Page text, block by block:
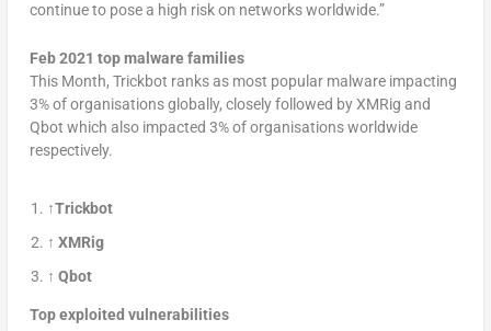
continue to pose a high risk on networks worldwide.”
Feb 2021 top malware families
This Month, Trickbot ranks as most popular malware impacting
3% of organisations globally, closely followed by XMRig and
Qbot which also impacted 3% of organisations worldwide
respectively.
↑Trickbot
↑ XMRig
↑ Qbot
Top exploited vulnerabilities